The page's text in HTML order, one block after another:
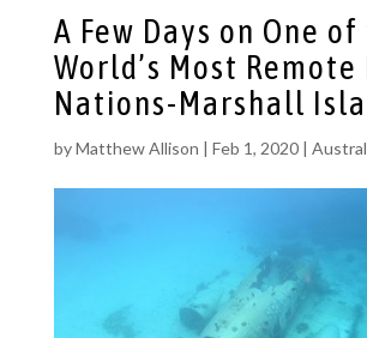
A Few Days on One
World’s Most
Nations-Marshall
byMatthew Allison | Feb 1, 2020|